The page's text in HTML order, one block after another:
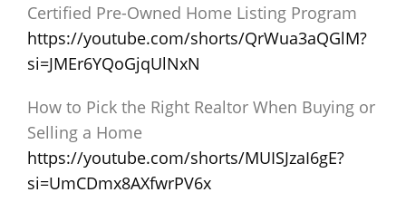
Certified Pre-Owned Home Listing Program
https://youtube.com/shorts/QrWua3aQGlM?
si=JMEr6YQoGjqUlNxN
How to Pick the Right Realtor When Buying or
Selling a Home
https://youtube.com/shorts/MUISJzaI6gE?
si=UmCDmx8AXfwrPV6x